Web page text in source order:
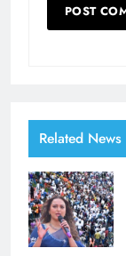
Related News